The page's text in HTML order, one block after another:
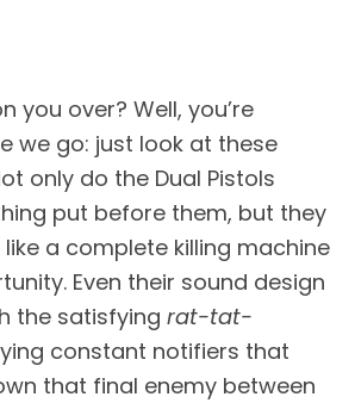
you over? Well, you’re
we go: just look at these
only do the Dual Pistols
put before them, but they
a complete killing machine
Even their sound design
the satisfying rat-tat-
constant notifiers that
that final enemy between